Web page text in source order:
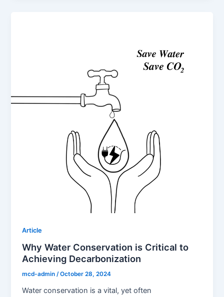
Article
Why Water Conservation is Critical to
Achieving Decarbonization
mcd-admin/October 28, 2024
Water conservation is a vital, yet often